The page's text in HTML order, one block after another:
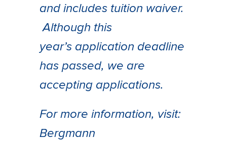
and includes tuition waiver.
Although this
year’s application deadline
has passed, we are
accepting applications.
For more information, visit:
Bergmann